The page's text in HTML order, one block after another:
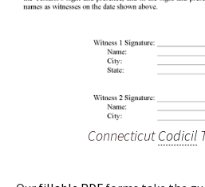
ConnecticutCodicil